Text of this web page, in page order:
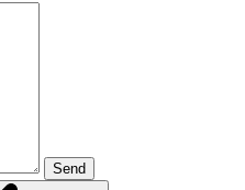
Send